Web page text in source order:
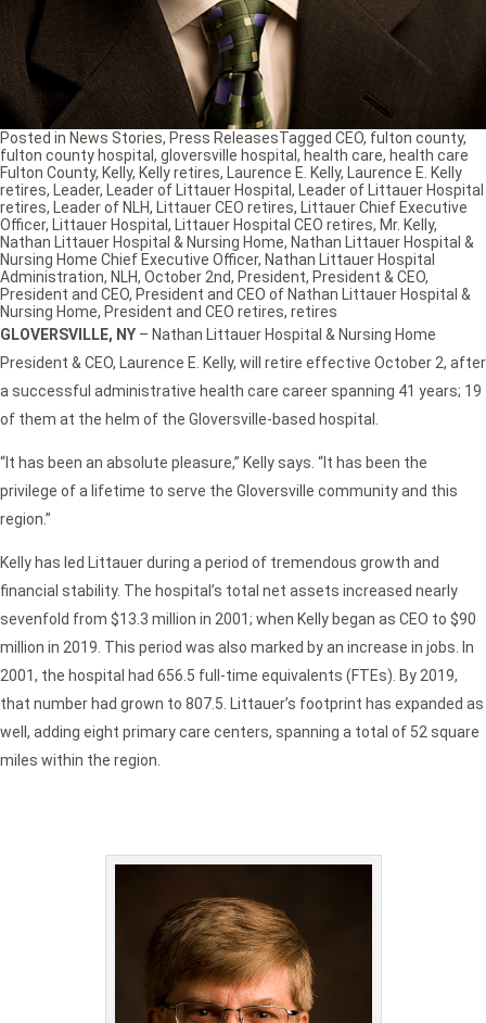
GLOVERSVILLE, NY – Nathan Littauer Hospital & Nursing Home
President & CEO, Laurence E. Kelly, will retire effective October 2, after
a successful administrative health care career spanning 41 years; 19
of them at the helm of the Gloversville-based hospital.
“It has been an absolute pleasure,” Kelly says. “It has been the
privilege of a lifetime to serve the Gloversville community and this
region.”
Kelly has led Littauer during a period of tremendous growth and
financial stability. The hospital’s total net assets increased nearly
sevenfold from $13.3 million in 2001; when Kelly began as CEO to $90
million in 2019. This period was also marked by an increase in jobs. In
2001, the hospital had 656.5 full-time equivalents (FTEs). By 2019,
that number had grown to 807.5. Littauer’s footprint has expanded as
well, adding eight primary care centers, spanning a total of 52 square
miles within the region.
Posted in News Stories, Press ReleasesTagged CEO, fulton county,
fulton county hospital, gloversville hospital, health care, health care
Fulton County, Kelly, Kelly retires, Laurence E. Kelly, Laurence E. Kelly
retires, Leader, Leader of Littauer Hospital, Leader of Littauer Hospital
retires, Leader of NLH, Littauer CEO retires, Littauer Chief Executive
Officer, Littauer Hospital, Littauer Hospital CEO retires, Mr. Kelly,
Nathan Littauer Hospital & Nursing Home, Nathan Littauer Hospital &
Nursing Home Chief Executive Officer, Nathan Littauer Hospital
Administration, NLH, October 2nd, President, President & CEO,
President and CEO, President and CEO of Nathan Littauer Hospital &
Nursing Home, President and CEO retires, retires